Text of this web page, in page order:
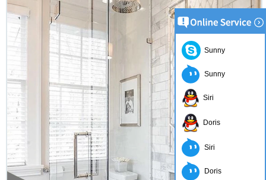
Sunny
Sunny
Siri
Doris
Siri
Doris